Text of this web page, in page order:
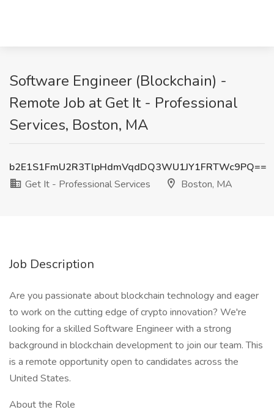
Software Engineer (Blockchain) -
Remote Job at Get It - Professional
Services, Boston, MA
b2E1S1FmU2R3TlpHdmVqdDQ3WU1JY1FRTWc9PQ==
Get It - Professional Services
Boston, MA
Job Description
Are you passionate about blockchain technology and eager
to work on the cutting edge of crypto innovation? We're
looking for a skilled Software Engineer with a strong
background in blockchain development to join our team. This
is a remote opportunity open to candidates across the
United States.
About the Role